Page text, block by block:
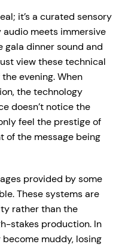
it’s a curated sensory
meets immersive
gala dinner sound and
view these technical
evening. When
the technology
doesn’t notice the
feel the prestige of
of the message being
provided by some
These systems are
rather than the
stakes production. In
muddy, losing